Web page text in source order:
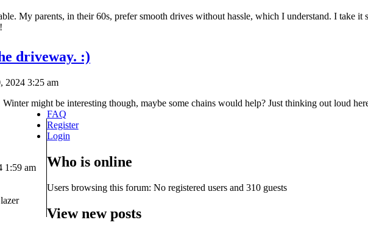
My parents, in their 60s, prefer smooth drives without hassle, which I understand. I take it
driveway. :)
2024 3:25 am
might be interesting though, maybe some chains would help? Just thinking out loud
1:59 am
FAQ
Register
Login
Who is online
Users browsing this forum: No registered users and 310 guests
View new posts